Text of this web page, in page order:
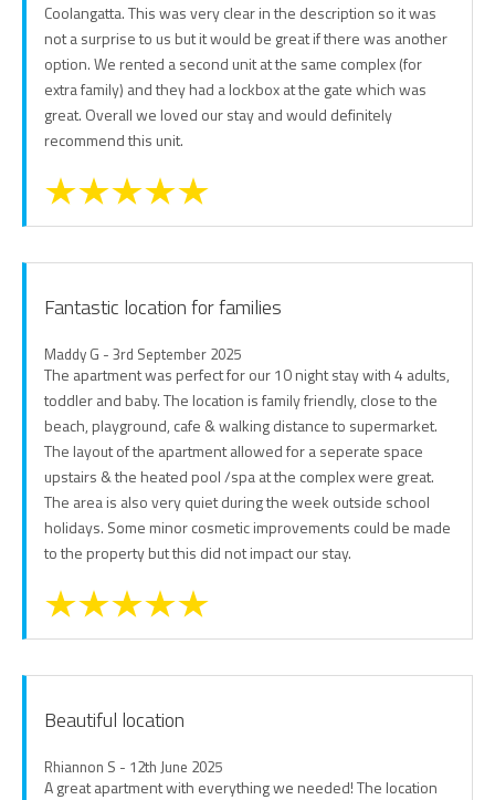
Coolangatta. This was very clear in the description so it was
not a surprise to us but it would be great if there was another
option. We rented a second unit at the same complex (for
extra family) and they had a lockbox at the gate which was
great. Overall we loved our stay and would definitely
recommend this unit.
Fantastic location for families
Maddy G - 3rd September 2025
The apartment was perfect for our 10 night stay with 4 adults,
toddler and baby. The location is family friendly, close to the
beach, playground, cafe & walking distance to supermarket.
The layout of the apartment allowed for a seperate space
upstairs & the heated pool /spa at the complex were great.
The area is also very quiet during the week outside school
holidays. Some minor cosmetic improvements could be made
to the property but this did not impact our stay.
Beautiful location
Rhiannon S - 12th June 2025
A great apartment with everything we needed! The location